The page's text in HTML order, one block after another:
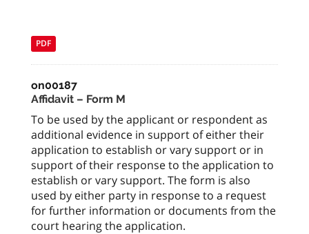
PDF
on00187
Affidavit – Form M
To be used by the applicant or respondent as
additional evidence in support of either their
application to establish or vary support or in
support of their response to the application to
establish or vary support. The form is also
used by either party in response to a request
for further information or documents from the
court hearing the application.